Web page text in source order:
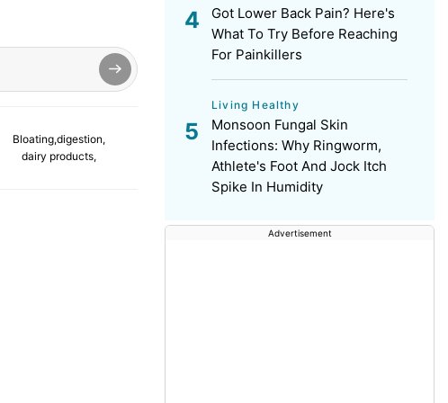
Bloating,digestion,
dairy products,
Got Lower Back Pain? Here's
What To Try Before Reaching
For Painkillers
Living Healthy
Monsoon Fungal Skin
Infections: Why Ringworm,
Athlete's Foot And Jock Itch
Spike In Humidity
Advertisement